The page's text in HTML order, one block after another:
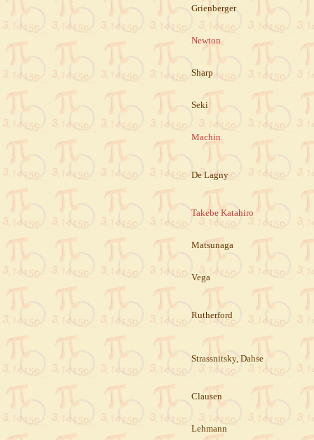
Grienberger
Newton
Sharp
Seki
Machin
De Lagny
Takebe Katahiro
Matsunaga
Vega
Rutherford
Strassnitsky, Dahse
Clausen
Lehmann